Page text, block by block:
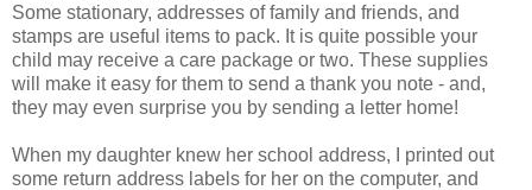
Some stationary, addresses of family and friends, and
stamps are useful items to pack. It is quite possible your
child may receive a care package or two. These supplies
will make it easy for them to send a thank you note - and,
they may even surprise you by sending a letter home!
When my daughter knew her school address, I printed out
some return address labels for her on the computer, and